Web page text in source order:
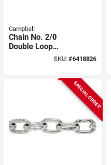
Campbell
Chain No. 2/0
Double Loop
Carbon Steel Chain
200 Ft. Length
SKU: #6418826
SPECIAL ORDER